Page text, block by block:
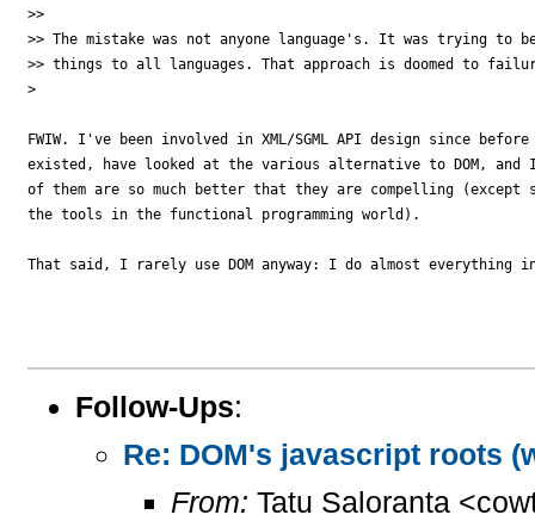
>>
>> The mistake was not anyone language's. It was trying
>> things to all languages. That approach is doomed to
>
FWIW. I've been involved in XML/SGML API design since
existed, have looked at the various alternative to DOM, and
of them are so much better that they are compelling (except
the tools in the functional programming world).
That said, I rarely use DOM anyway: I do almost everything
Follow-Ups:
Re: DOM's javascript roots
From: Tatu Saloranta